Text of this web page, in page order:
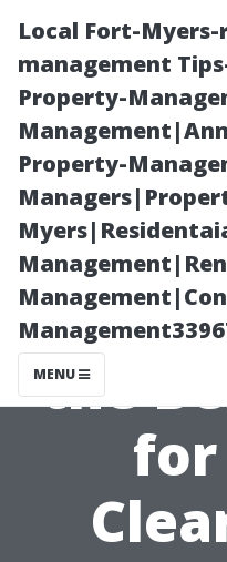
Local Fort-
management
Property-
Property-
MENU
Knight
the
for